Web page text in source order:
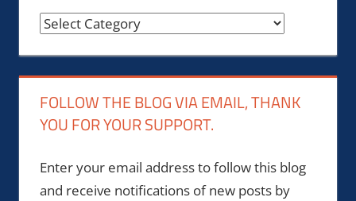
Categories
FOLLOW THE BLOG VIA EMAIL, THANK
YOU FOR YOUR SUPPORT.
Enter your email address to follow this blog
and receive notifications of new posts by